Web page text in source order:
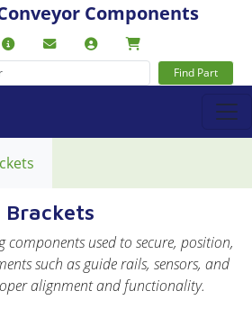
Components
Find Part
Brackets
components used to secure, position,
such as guide rails, sensors, and
alignment and functionality.